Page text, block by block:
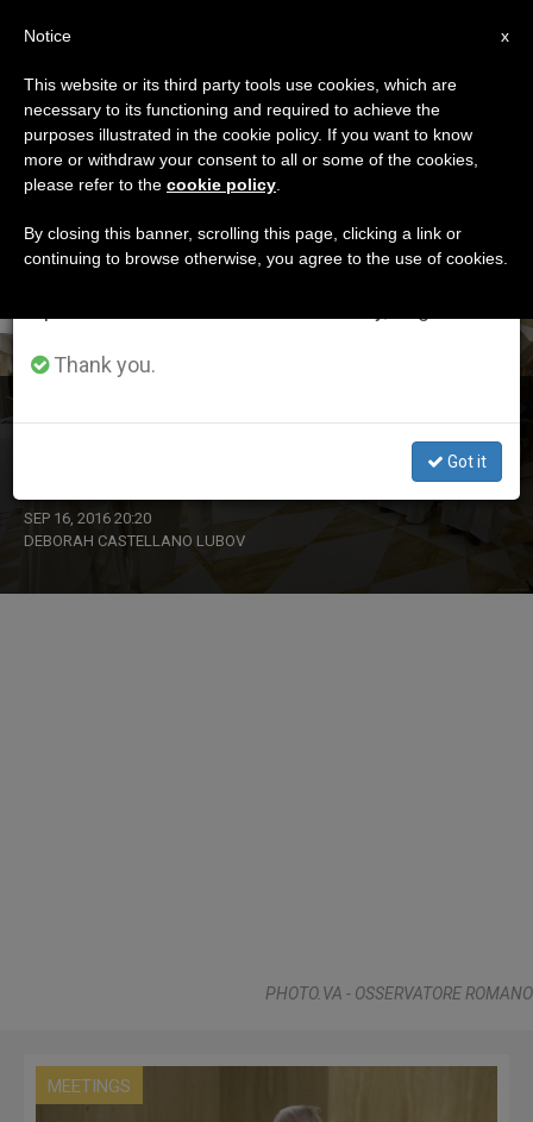
DÍA
Septiembre 16th, 2016
LATEST NEWS
SEP 16, 2016 20:20
DEBORAH CASTELLANO LUBOV
PHOTO.VA - OSSERVATORE ROMANO
MEETINGS
×
Important Notice
From July 27 to August 7 we will take our
annual break, taking advantage of the summer
period when less information is generated and
Thank you.
Got it
x
Notice
This website or its third party tools use cookies, which are
necessary to its functioning and required to achieve the
purposes illustrated in the cookie policy. If you want to know
more or withdraw your consent to all or some of the cookies,
please refer to the cookie policy
By closing this banner, scrolling this page, clicking a link or
continuing to browse otherwise, you agree to the use of cookies.